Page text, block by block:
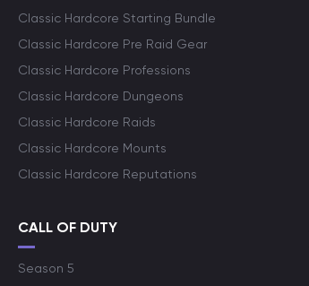
Classic Hardcore Starting Bundle
Classic Hardcore Pre Raid Gear
Classic Hardcore Professions
Classic Hardcore Dungeons
Classic Hardcore Raids
Classic Hardcore Mounts
Classic Hardcore Reputations
CALL OF DUTY
Season 5